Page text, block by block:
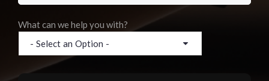
What can we help you with?